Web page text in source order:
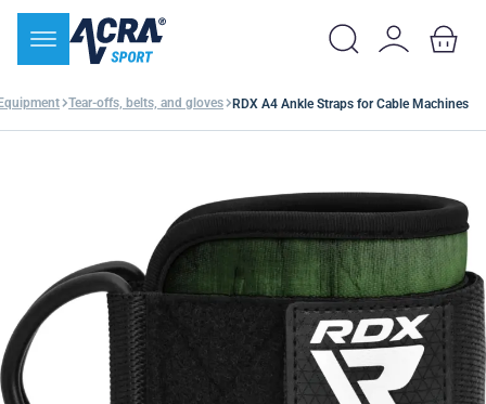
Tear-offs, belts, and gloves RDX A4 Ankle Straps for Cable Machines